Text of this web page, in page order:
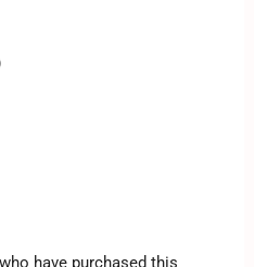
have purchased this